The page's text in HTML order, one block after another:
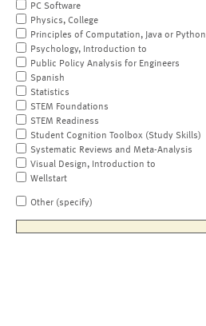
PC Software
Physics, College
Principles of Computation, Java or Python
Psychology, Introduction to
Public Policy Analysis for Engineers
Spanish
Statistics
STEM Foundations
STEM Readiness
Student Cognition Toolbox (Study Skills)
Systematic Reviews and Meta-Analysis
Visual Design, Introduction to
Wellstart
Other (specify)